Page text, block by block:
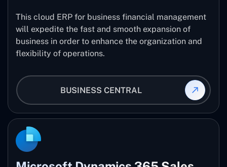
This cloud ERP for business financial management
will expedite the fast and smooth expansion of
business in order to enhance the organization and
flexibility of operations.
BUSINESS CENTRAL